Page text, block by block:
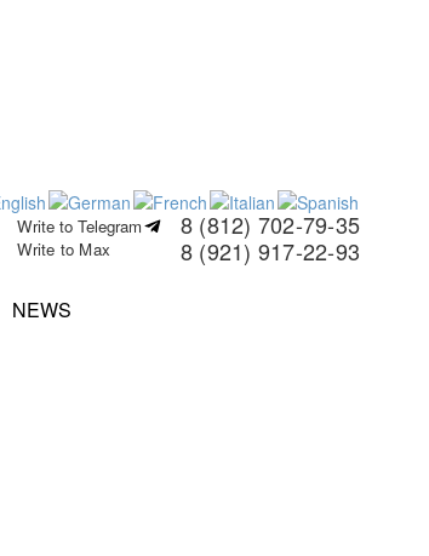
Write to Telegram
Write to Max
8 (812) 702-79-35
8 (921) 917-22-93
NEWS